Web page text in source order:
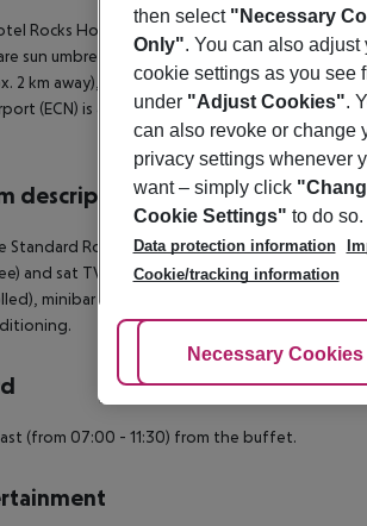
Rocks Hotel is located around 30 km from
sun umbrellas and sun loungers free of
2 km away), Kyrenia Castle (approx. 2 km
(ECN) is approx. 43 km away. The hotel
description
Standard Room:
With heating (centrally
and sat TV as well as centrally controlled air
minibar (where applicable, for a fee),
(from 07:00 - 11:30) from the buffet.
then select "Necessary
Only". You can also adjust
cookie settings as you see
under "Adjust Cookies".
can also revoke or change
privacy settings whenever
want – simply click
Cookie Settings" to do so.
Data protection information
Cookie/tracking information
Adjust Cookies
Necessary